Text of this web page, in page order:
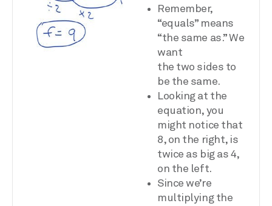
Remember,
“equals” means
“the same as.” We
want
the two sides to
be the same.
Looking at the
equation, you
might notice that
8, on the right, is
twice as big as 4,
on the left.
Since we’re
multiplying the